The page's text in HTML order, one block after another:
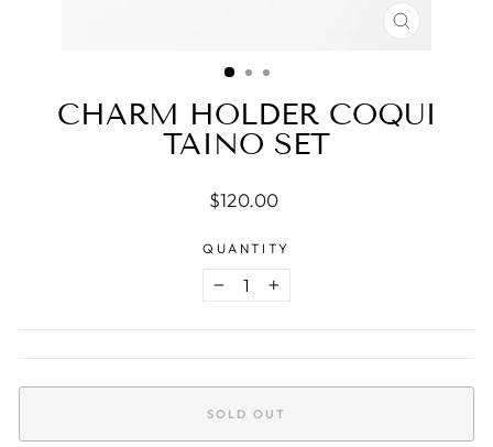
CLOSE
CHARM HOLDER COQUI
TAINO SET
Regular
$120.00
QUANTITY
− +
SOLD OUT